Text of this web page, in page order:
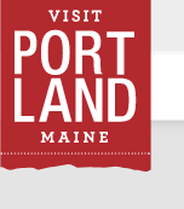
Visit Portland